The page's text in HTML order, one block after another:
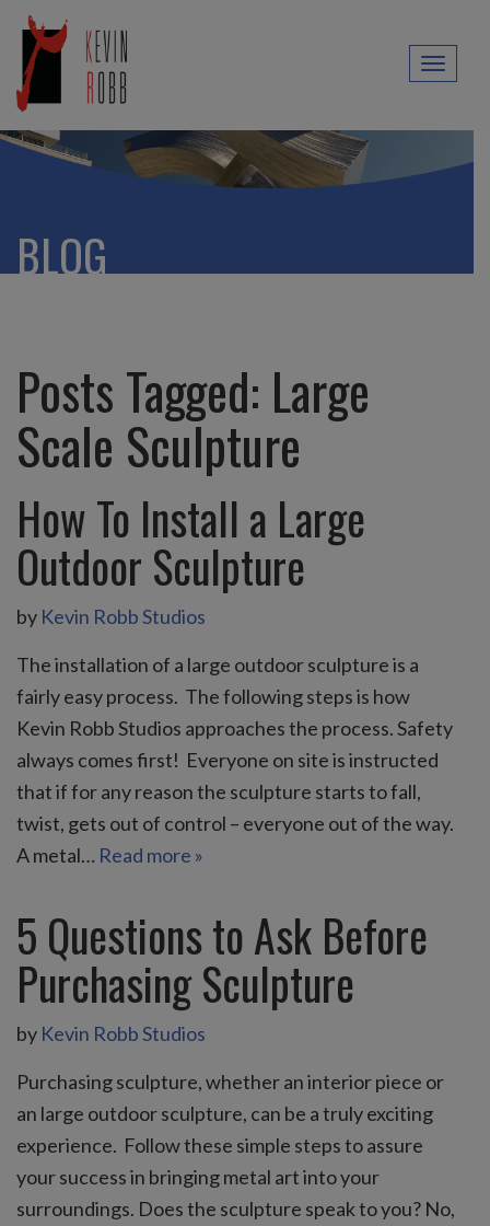
Toggle
BLOG
Posts Tagged: Large
Scale Sculpture
How To Install a Large
Outdoor Sculpture
by Kevin Robb Studios
The installation of a large outdoor sculpture is a
fairly easy process. The following steps is how
Kevin Robb Studios approaches the process. Safety
always comes first! Everyone on site is instructed
that if for any reason the sculpture starts to fall,
twist, gets out of control – everyone out of the way.
A metal… Read more »
5 Questions to Ask Before
Purchasing Sculpture
by Kevin Robb Studios
Purchasing sculpture, whether an interior piece or
an large outdoor sculpture, can be a truly exciting
experience. Follow these simple steps to assure
your success in bringing metal art into your
surroundings. Does the sculpture speak to you? No,